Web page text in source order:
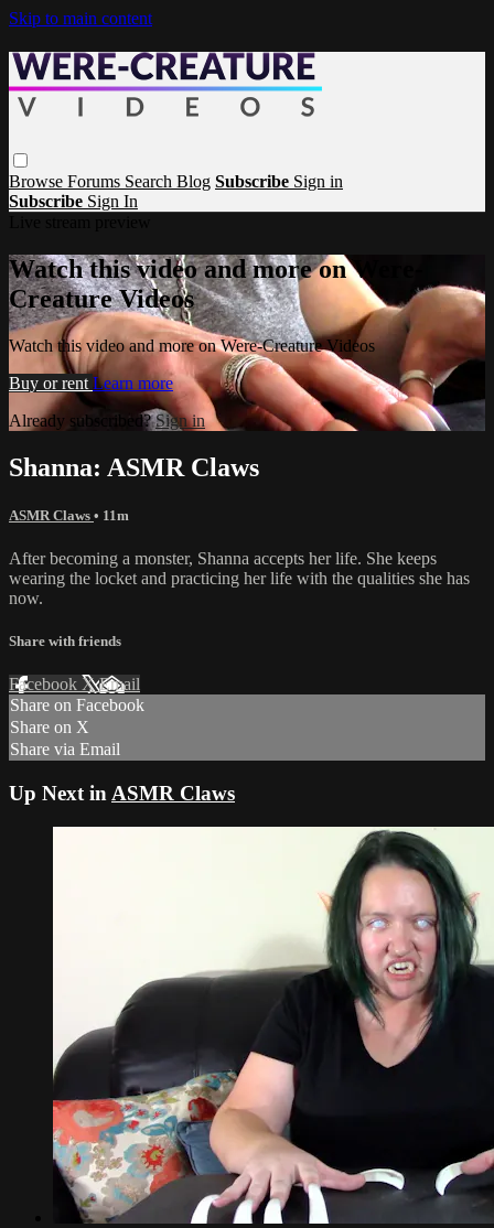
Skip to main content
Browse Forums Search Blog Subscribe Sign in
Subscribe Sign In
Watch this video and more on Were-
Creature Videos
Watch this video and more on Were-Creature Videos
Buy or rent Learn more
Already subscribed?Sign in
Shanna: ASMR Claws
ASMR Claws • 11m
After becoming a monster, Shanna accepts her life. She keeps
wearing the locket and practicing her life with the qualities she has
now.
Share with friends
Facebook XEmail
Share on Facebook
Share on X
Share via Email
Up Next in ASMR Claws